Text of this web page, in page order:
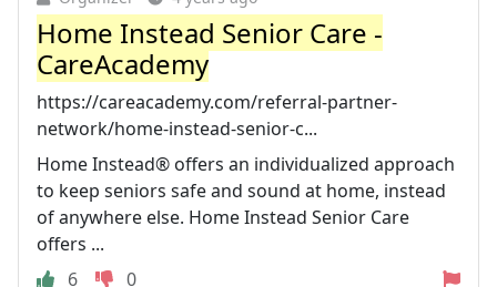
Home Instead Senior Care -
CareAcademy
https://careacademy.com/referral-partner-
network/home-instead-senior-c...
Home Instead® offers an individualized approach
to keep seniors safe and sound at home, instead
of anywhere else. Home Instead Senior Care
offers ...
6
0